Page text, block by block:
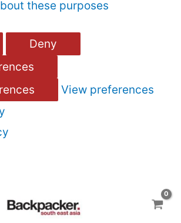
these purposes
Deny
View preferences